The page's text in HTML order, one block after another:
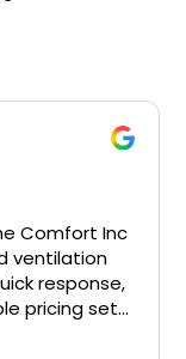
Comfort Inc
ventilation
response,
pricing set